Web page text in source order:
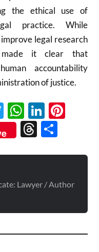
the ethical use of
practice. While
legal research
it clear that
accountability
of justice.
Twitter
Threads
Lawyer / Author